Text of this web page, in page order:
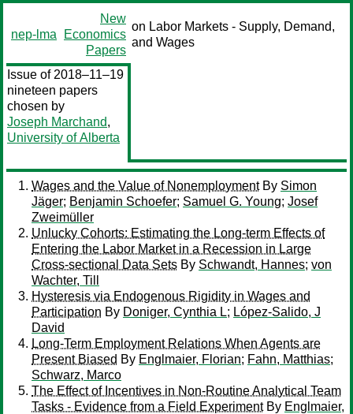
nep-lma
New
Economics
Papers
on Labor Markets - Supply, Demand,
and Wages
Issue of 2018–11–19
nineteen papers
chosen by
Joseph Marchand,
University of Alberta
Wages and the Value of NonemploymentBy Simon
Jäger; Benjamin Schoefer; Samuel G. Young; Josef
Zweimüller
Unlucky Cohorts: Estimating the Long-term Effects of
Entering the Labor Market in a Recession in Large
Cross-sectional Data Sets By Schwandt, Hannes; von
Wachter, Till
Hysteresis via Endogenous Rigidity in Wages and
Participation By Doniger, Cynthia L; López-Salido, J
David
Long-Term Employment Relations When Agents are
Present Biased By Englmaier, Florian; Fahn, Matthias;
Schwarz, Marco
The Effect of Incentives in Non-Routine Analytical Team
Tasks - Evidence from a Field ExperimentBy Englmaier,